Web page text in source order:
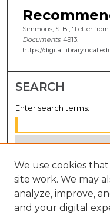
Simmons, S. B., "Letter from
Documents. 4913.
https://
SEARCH
Enter search terms:
Select context to
Advanced Search
We use cookies
site work. We may
analyze, improve,
and your digital